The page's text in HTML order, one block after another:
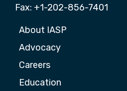
Fax: +1-202-856-7401
About IASP
Advocacy
Careers
Education